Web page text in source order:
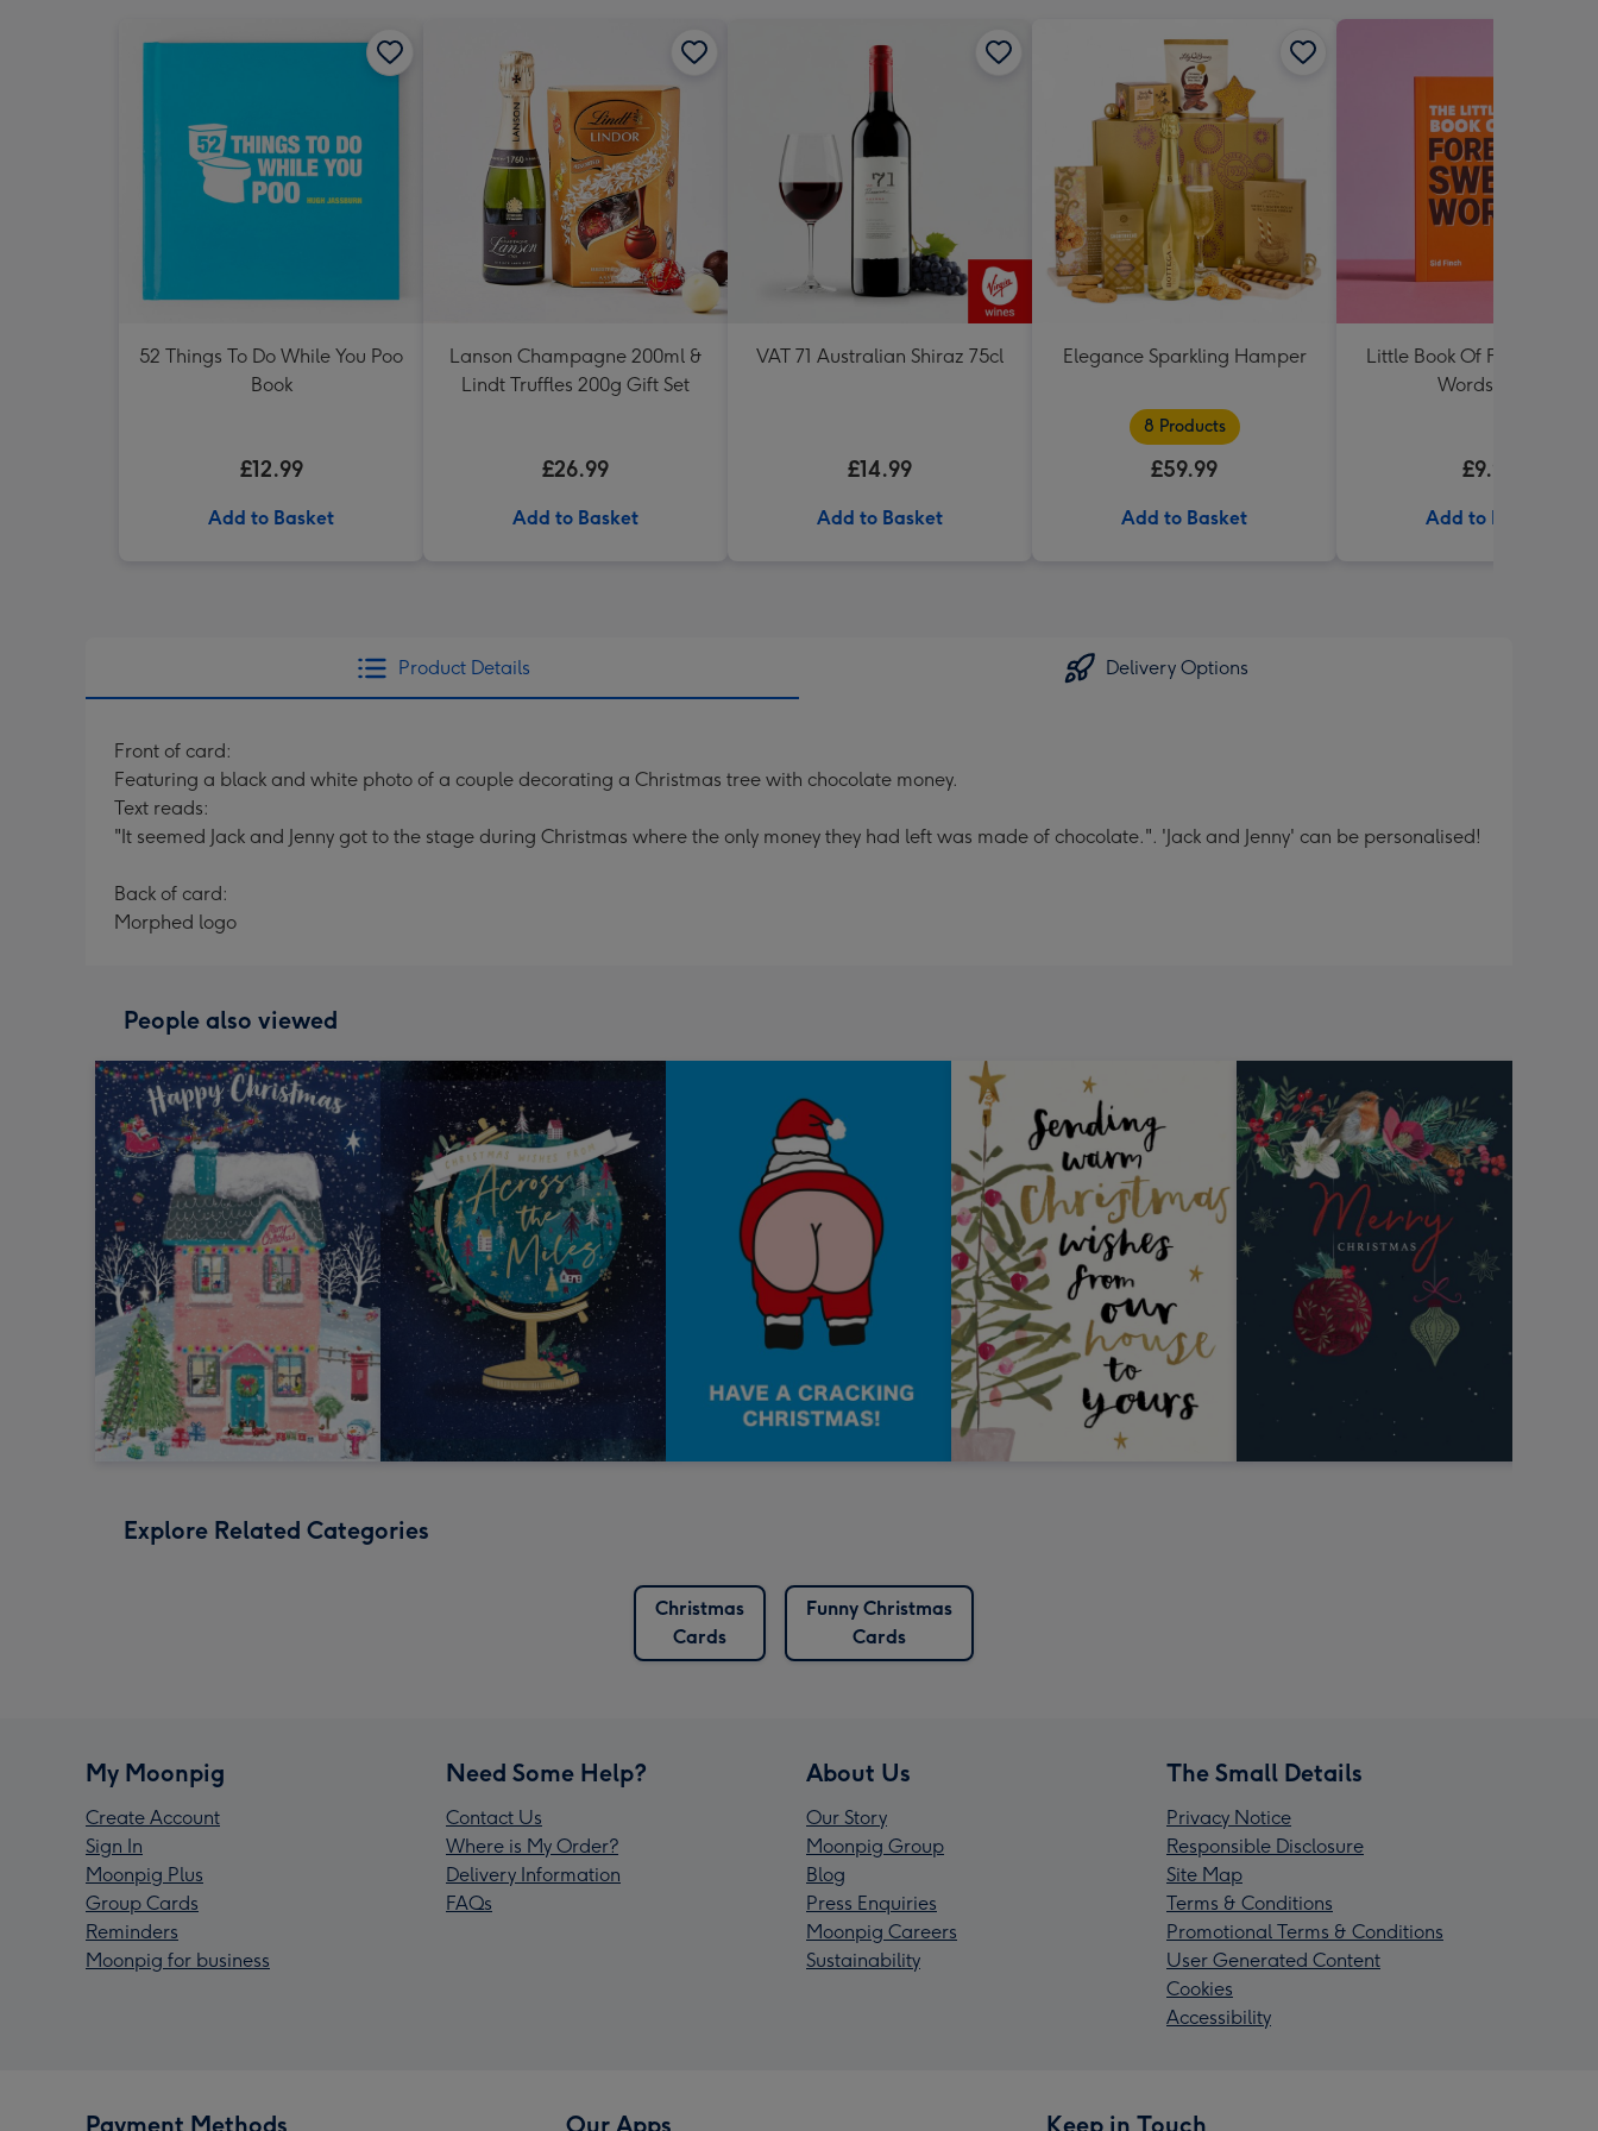
52 Things To Do While You Poo
Book
£12.99
Add to Basket
Lanson Champagne 200ml &
Lindt Truffles 200g Gift Set
£26.99
Add to Basket
VAT 71 Australian Shiraz 75cl
£14.99
Add to Basket
Elegance Sparkling Hamper
8 Products
£59.99
Add to Basket
Little Book Of Foreign
Words Book
£9.99
Add to Basket
Product Details Delivery Options
Front of card:
Featuring a black and white photo of a couple decorating a Christmas tree with chocolate money.
Text reads:
"It seemed Jack and Jenny got to the stage during Christmas where the only money they had left was made of chocolate.". 'Jack and Jenny' can be personalised!
Back of card:
Morphed logo
People also viewed
Explore Related Categories
Christmas
Cards
Funny Christmas
Cards
My Moonpig
Create Account
Sign In
Moonpig Plus
Group Cards
Reminders
Moonpig for business
Need Some Help?
Contact Us
Where is My Order?
Delivery Information
FAQs
About Us
Our Story
Moonpig Group
Blog
Press Enquiries
Moonpig Careers
Sustainability
The Small Details
Privacy Notice
Responsible Disclosure
Site Map
Terms & Conditions
Promotional Terms & Conditions
User Generated Content
Cookies
Accessibility
Payment Methods Our Apps Keep in Touch